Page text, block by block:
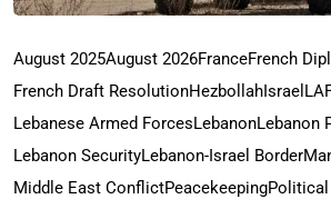
August 2025August 2026FranceFrench
French Draft ResolutionHezbollahIsrael
Lebanese Armed ForcesLebanonLebanon
Lebanon SecurityLebanon-Israel Border
Middle East ConflictPeacekeepingPolitical